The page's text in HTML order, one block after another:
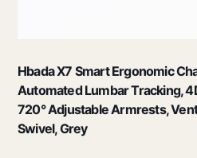
Hbada X7 Smart Ergonomic
Automated Lumbar Tracking,
720° Adjustable Armrests,
Swivel, Grey